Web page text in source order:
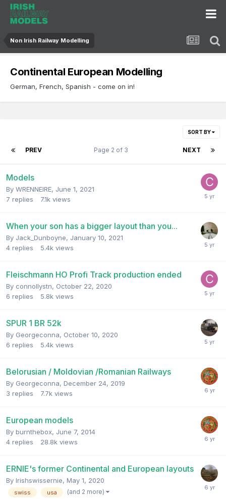
Non Irish Railway Modelling
Continental European Modelling
German, French, Spanish - come on in!
SORT BY
PREV NEXT
Page 2 of 3
Models
By WRENNEIRE, June 1, 2021
7 replies 7.1k views
When your son has a bigger layout than you...
By Jack_Dunboyne, January 10, 2021
4 replies 5.4k views
Fleischmann HO Profi Track production ended
By connollystn, October 22, 2020
6 replies 5.8k views
SPUR 1 BR 52k
By Georgeconna, October 10, 2020
6 replies 5.4k views
Belorusian / Moldovian /Romanian Railways
By Georgeconna, December 24, 2019
3 replies 7.7k views
European models
By burnthebox, June 7, 2014
4 replies 28.8k views
ERNIE's former Continental and European layouts
By Irishswissernie, May 1, 2020
swiss usa (and 2 more)